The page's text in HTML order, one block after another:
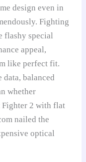
design even in
Fighting
flashy special
appeal,
like perfect fit.
data, balanced
whether
Fighter 2 with flat
nailed the
optical